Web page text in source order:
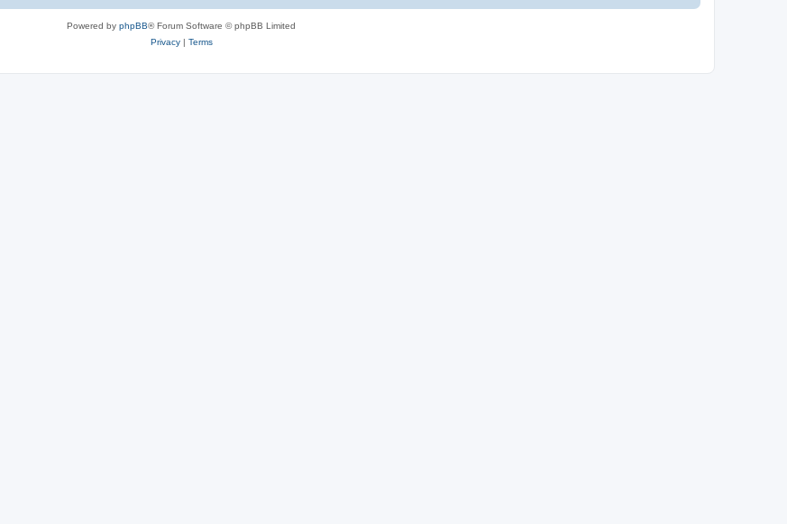
Powered by phpBB® Forum Software © phpBB Limited
Privacy| Terms